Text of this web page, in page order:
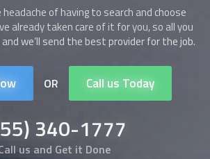
of having to search and choose
already taken care of it for you, so all you
we’ll send the best provider for the job.
OR Call us Today
340-1777
us and Get it Done